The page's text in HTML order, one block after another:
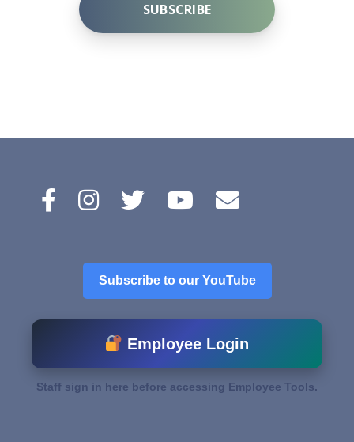
SUBSCRIBE
a
t
e
Subscribe to our YouTube
Employee Login
Staff sign in here before accessing Employee Tools.